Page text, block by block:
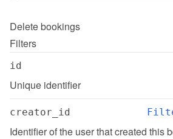
Deletebookings
Filters
id
Unique identifier
creator_id
Identifier of the user that created this